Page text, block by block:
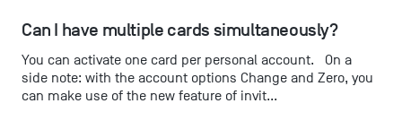
Can I have multiple cards simultaneously?
You can activate one card per personal account. On a
side note: with the account options Change and Zero, you
can make use of the new feature of invit...